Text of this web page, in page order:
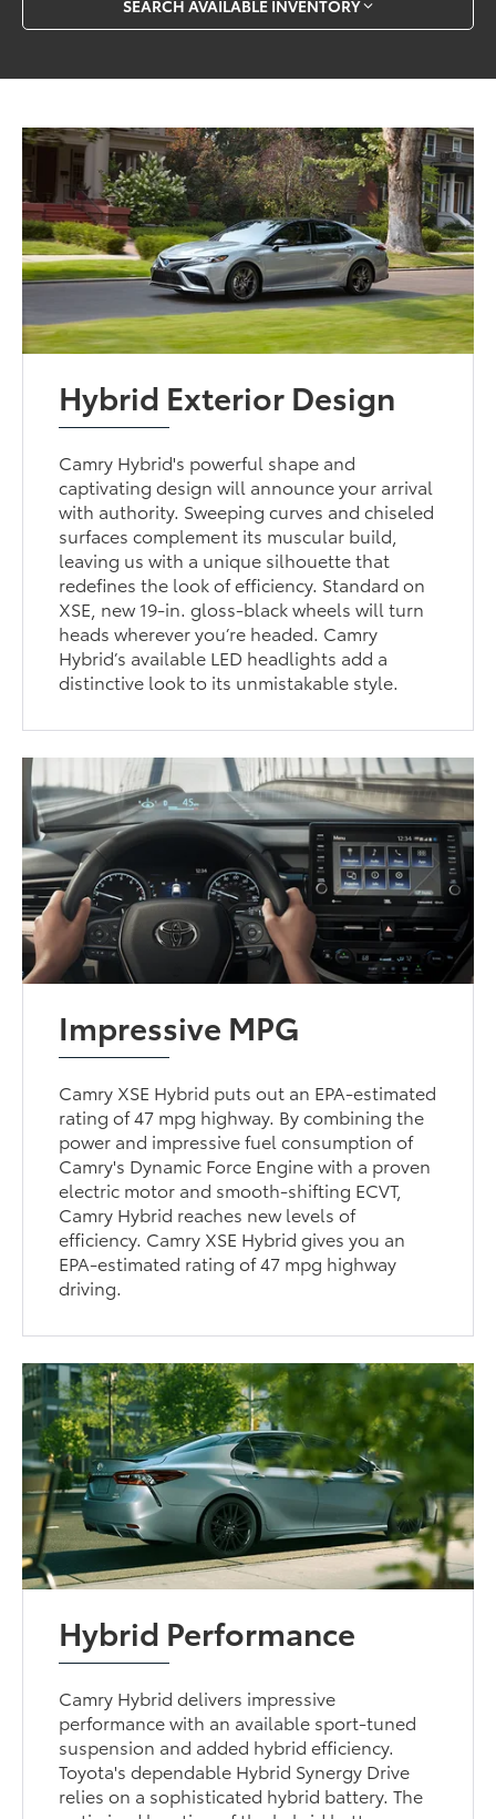
SEARCH AVAILABLE INVENTORY
Hybrid Exterior Design
Camry Hybrid's powerful shape and
captivating design will announce your arrival
with authority. Sweeping curves and chiseled
surfaces complement its muscular build,
leaving us with a unique silhouette that
redefines the look of efficiency. Standard on
XSE, new 19-in. gloss-black wheels will turn
heads wherever you’re headed. Camry
Hybrid’s available LED headlights add a
distinctive look to its unmistakable style.
Impressive MPG
Camry XSE Hybrid puts out an EPA-estimated
rating of 47 mpg highway. By combining the
power and impressive fuel consumption of
Camry's Dynamic Force Engine with a proven
electric motor and smooth-shifting ECVT,
Camry Hybrid reaches new levels of
efficiency. Camry XSE Hybrid gives you an
EPA-estimated rating of 47 mpg highway
driving.
Hybrid Performance
Camry Hybrid delivers impressive
performance with an available sport-tuned
suspension and added hybrid efficiency.
Toyota's dependable Hybrid Synergy Drive
relies on a sophisticated hybrid battery. The